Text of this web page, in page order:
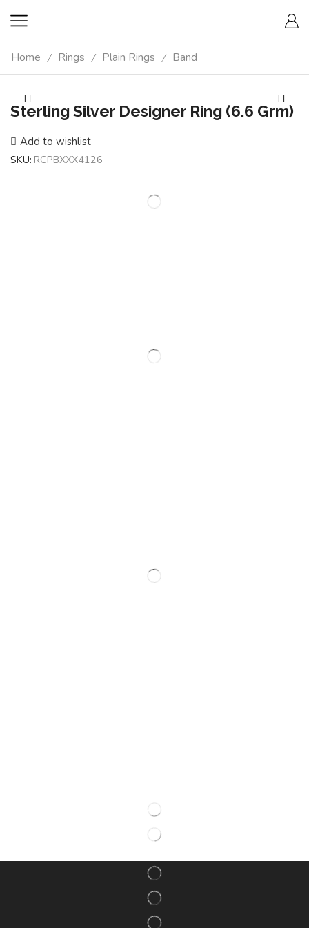
Home / Rings / Plain Rings / Band
Sterling Silver Designer Ring (6.6 Grm)
Add to wishlist
SKU: RCPBXXX4126